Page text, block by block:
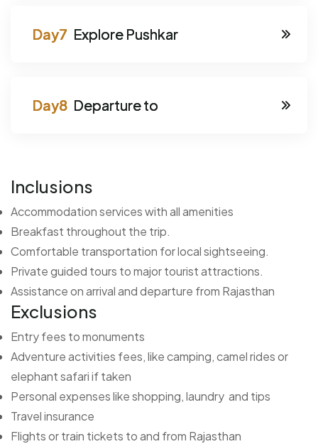
Explore Pushkar
Departure to
Inclusions
Accommodation services with all amenities
Breakfast throughout the trip.
Comfortable transportation for local sightseeing.
Private guided tours to major tourist attractions.
Assistance on arrival and departure from Rajasthan
Exclusions
Entry fees to monuments
Adventure activities fees, like camping, camel rides or
elephant safari if taken
Personal expenses like shopping, laundry and tips
Travel insurance
Flights or train tickets to and from Rajasthan